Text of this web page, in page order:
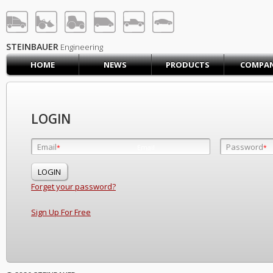
LOG IN SIGN UP
HOME
CONTACT US
PRODUCTS COMPANY
SUPPORT
STEINBAUER Engineering
HOME
NEWS PRODUCTS
LOGIN
Email* Password*
Forget your password?
Sign Up For Free